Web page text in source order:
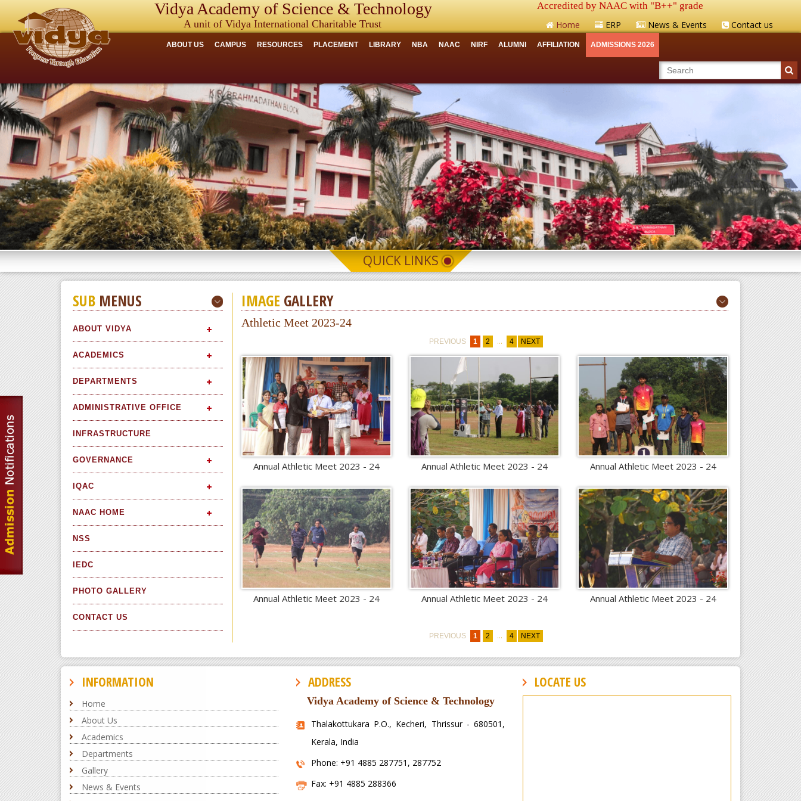
Vidya Academy of Science & Technology
A unit of Vidya International Charitable Trust
Accredited by NAAC with "B++" grade
Home
ERP News & Events Contact us
ABOUT US CAMPUS RESOURCES PLACEMENT LIBRARY NBA NAAC NIRF ALUMNI AFFILIATION ADMISSIONS 2026
QUICK LINKS
SUB MENUS
ABOUT VIDYA
ACADEMICS
DEPARTMENTS
ADMINISTRATIVE OFFICE
INFRASTRUCTURE
GOVERNANCE
IQAC
NAAC HOME
NSS
IEDC
PHOTO GALLERY
CONTACT US
IMAGE GALLERY
Athletic Meet 2023-24
PREVIOUS 1 2 ... 4 NEXT
Annual Athletic Meet 2023 - 24 Annual Athletic Meet 2023 - 24 Annual Athletic Meet 2023 - 24
Annual Athletic Meet 2023 - 24 Annual Athletic Meet 2023 - 24 Annual Athletic Meet 2023 - 24
PREVIOUS 1 2 ... 4 NEXT
INFORMATION
Home
About Us
Academics
Departments
Gallery
News & Events
ADDRESS
Vidya Academy of Science & Technology
Thalakottukara P.O., Kecheri, Thrissur - 680501,
Kerala, India
Phone: +91 4885 287751, 287752
Fax: +91 4885 288366
LOCATE US